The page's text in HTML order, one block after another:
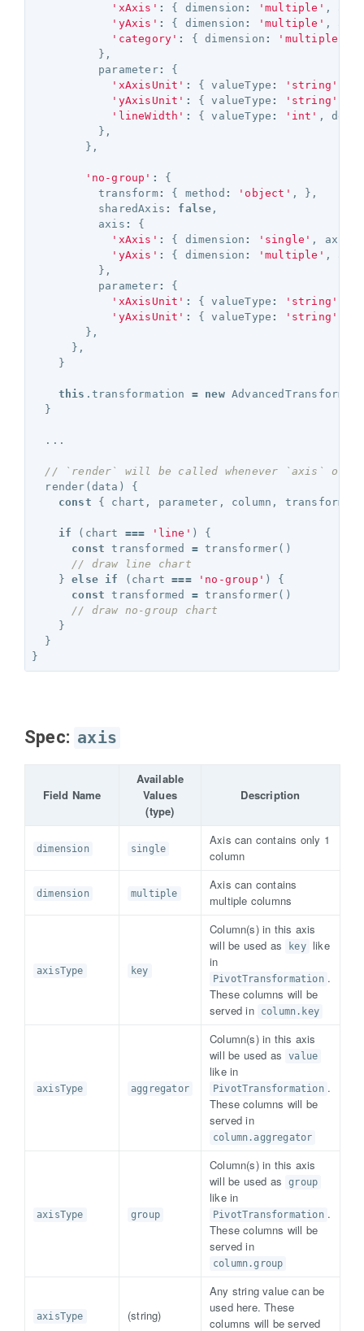
'xAxis' : { dimension : 'multiple' ,
'yAxis' : { dimension : 'multiple' ,
'category' : { dimension : 'multiple'
},
parameter:
{
'xAxisUnit' : { valueType : 'string'
'yAxisUnit' : { valueType : 'string'
'lineWidth' : { valueType : 'int' ,
},
},
'no-group' :
{
transform: { method : 'object' ,
},
sharedAxis : false ,
axis :
{
'xAxis' : { dimension : 'single' ,
'yAxis' : { dimension : 'multiple' ,
},
parameter:
{
'xAxisUnit' : { valueType : 'string'
'yAxisUnit' : { valueType : 'string'
},
},
}
this . transformation = new
}
...
// `render` will be called whenever `axis` or
render ( data )
{
const
{ chart , parameter , column , transformer
if ( chart === 'line' )
{
const
transformed = transformer()
// draw line chart
}
else if ( chart === 'no-group' )
{
const
transformed = transformer()
// draw no-group chart
}
}
}
Spec: axis
Field Name
Available
Values
(type)
Description
dimension single
Axis can contains only 1
column
dimension multiple
Axis can contains
multiple columns
axisType key
Column(s) in this axis
will be used as
key
like
in
PivotTransformation .
These columns will be
served in
column.key
axisType aggregator
Column(s) in this axis
will be used as
value
like in
PivotTransformation .
These columns will be
served in
column.aggregator
axisType group
Column(s) in this axis
will be used as
group
like in
PivotTransformation .
These columns will be
served in
column.group
axisType (string)
Any string value can be
used here. These
columns will be served